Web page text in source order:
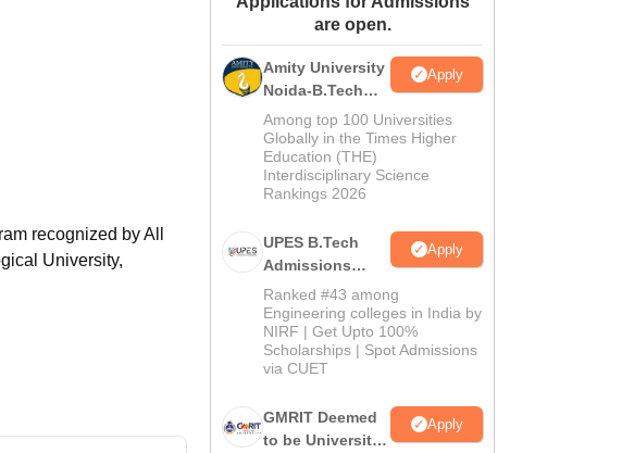
Amrita Vishwa Vidyapeetham Reviews
recognized by All
University,
are open.
Amity University
Noida-B.Tech
Admissions
2026
Apply
Among top 100 Universities
Globally in the Times Higher
Education (THE)
Interdisciplinary Science
Rankings 2026
UPES B.Tech
Admissions
2026
Apply
Ranked #43 among
Engineering colleges in India by
NIRF | Get Upto 100%
Scholarships | Spot Admissions
via CUET
GMRIT Deemed
to be University
Apply